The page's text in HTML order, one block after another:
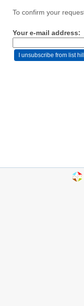
To confirm your
Your e-mail address: